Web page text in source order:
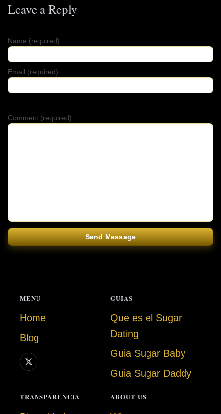
Leave a Reply
Name (required)
Email (required)
Comment (required)
Send Message
MENU
Home
Blog
GUIAS
Que es el Sugar
Dating
Guia Sugar Baby
Guia Sugar Daddy
TRANSPARENCIA ABOUT US